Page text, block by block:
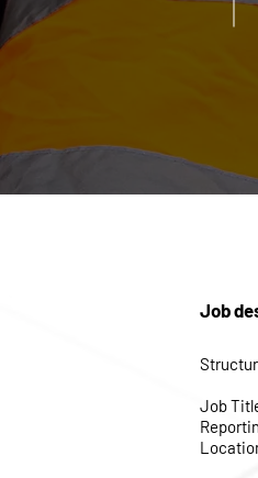
Job
Job